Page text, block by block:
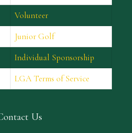
Volunteer
Junior Golf
Individual Sponsorship
LGA Terms of Service
Us